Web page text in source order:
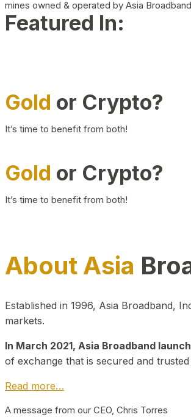
mines owned & operated by Asia
Featured In:
Gold or Crypto?
It’s time to benefit from both!
Gold or Crypto?
It’s time to benefit from both!
About Asia
Established in 1996, Asia Broadband,
markets.
In March 2021, Asia Broadband
of exchange that is secured and
Read more…
A message from our CEO, Chris Torres